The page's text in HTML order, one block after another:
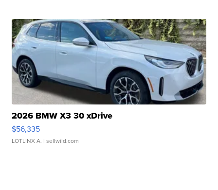
2026 BMW X3 30 xDrive
$56,335
LOTLINX A. | sellwild.com